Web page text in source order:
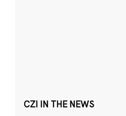
CZI IN THE NEWS